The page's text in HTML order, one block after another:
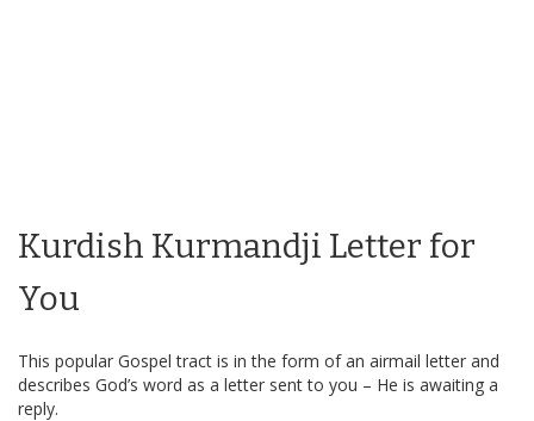
the
of
the
gallery
Kurdish Kurmandji Letter for
You
This popular Gospel tract is in the form of an airmail letter and
describes God’s word as a letter sent to you – He is awaiting a
reply.